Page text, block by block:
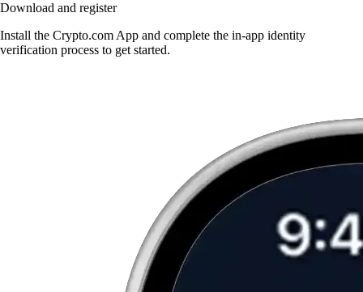
Download and register
Install the Crypto.com App and complete the in-app identity
verification process to get started.